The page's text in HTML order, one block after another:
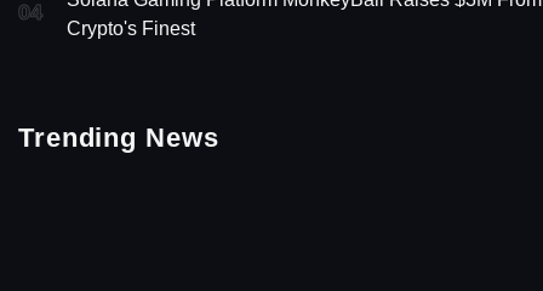
04
Crypto's Finest
Trending News